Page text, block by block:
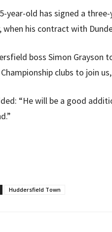
year-old has signed a
when his contract with
boss Simon Grayson
clubs to join
“He will be a good
Huddersfield Town